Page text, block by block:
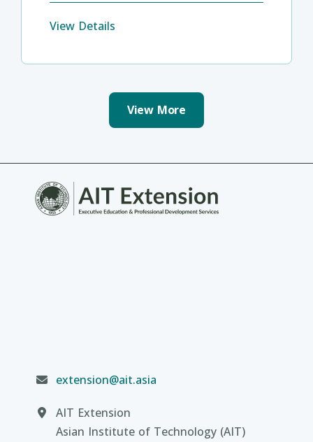
View Details
View More
extension@ait.asia
AIT Extension
Asian Institute of Technology (AIT)